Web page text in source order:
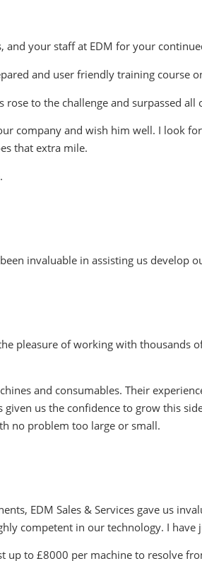
your staff at EDM for your
and user friendly training course
to the challenge and surpassed all
company and wish him well. I look
that extra mile.
invaluable in assisting us develop
pleasure of working with thousands
and consumables. Their
given us the confidence to grow this
no problem too large or small.
EDM Sales & Services gave us
competent in our technology. I
to £8000 per machine to resolve